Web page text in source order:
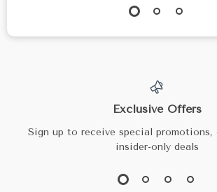
Exclusive Offers
Sign up to receive special promotions,
insider-only deals